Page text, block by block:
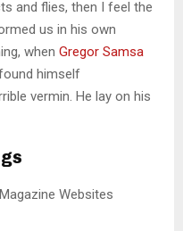
and flies, then I feel the
us in his own
when Gregor Samsa
himself
vermin. He lay on his
Websites